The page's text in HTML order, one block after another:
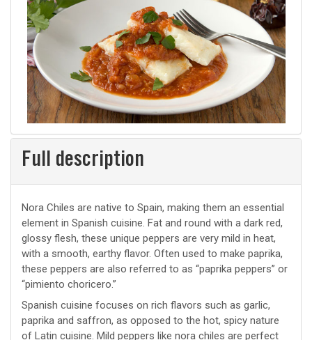
Full description
Nora Chiles are native to Spain, making them an essential
element in Spanish cuisine. Fat and round with a dark red,
glossy flesh, these unique peppers are very mild in heat,
with a smooth, earthy flavor. Often used to make paprika,
these peppers are also referred to as “paprika peppers” or
“pimiento choricero.”
Spanish cuisine focuses on rich flavors such as garlic,
paprika and saffron, as opposed to the hot, spicy nature
of Latin cuisine. Mild peppers like nora chiles are perfect